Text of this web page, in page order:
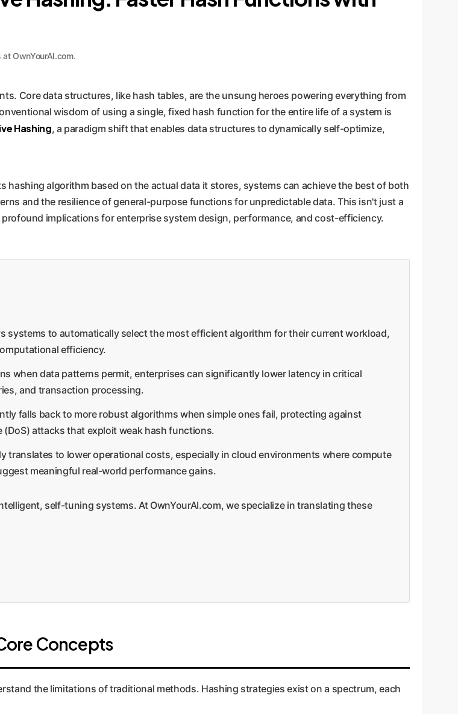
OwnYourAI.com.
Core data structures, like hash tables, are the unsung heroes powering everything from
wisdom of using a single, fixed hash function for the entire life of a system is
Hashing, a paradigm shift that enables data structures to dynamically self-optimize,
algorithm based on the actual data it stores, systems can achieve the best of both
and the resilience of general-purpose functions for unpredictable data. This isn't just a
implications for enterprise system design, performance, and cost-efficiency.
systems to automatically select the most efficient algorithm for their current workload,
efficiency.
when data patterns permit, enterprises can significantly lower latency in critical
and transaction processing.
falls back to more robust algorithms when simple ones fail, protecting against
attacks that exploit weak hash functions.
translates to lower operational costs, especially in cloud environments where compute
meaningful real-world performance gains.
self-tuning systems. At OwnYourAI.com, we specialize in translating these
Concepts
the limitations of traditional methods. Hashing strategies exist on a spectrum, each